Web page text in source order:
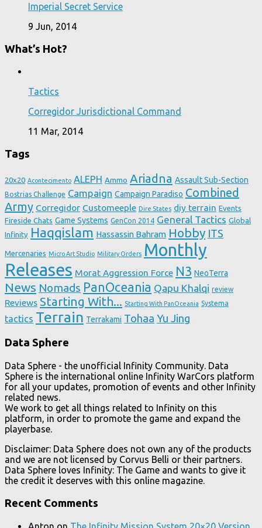
Imperial Secret Service
9 Jun, 2014
What’s Hot?
Tactics
Corregidor Jurisdictional Command
11 Mar, 2014
Tags
20x20 Acontecimento ALEPH Ammo Ariadna Assault Sub-Section
Bostrias Challenge Campaign Campaign Paradiso Combined
Army Corregidor Customeeple Dire States diy terrain Events
Fireside Chats Game Systems GenCon 2014 General Tactics Global
Infinity Haqqislam Hassassin Bahram Hobby ITS
Mercenaries Micro Art Studio Military Orders Monthly
Releases Morat Aggression Force N3 NeoTerra
News Nomads PanOceania Qapu Khalqi review
Reviews Starting With... Starting With PanOceania Systema
tactics Terrain Terrakami Tohaa Yu Jing
Data Sphere
Data Sphere - the unofficial Infinity Community. Data
Sphere is the international online Infinity WarCors platform
for all your updates, promotion of events and other Infinity
related news.
We work to get all things related to Infinity on this
platform, in order to promote the game and expand the
playerbase.
Disclaimer: Data Sphere does not own any of the products
and we are not licensed by Corvus Belli or their partners.
Data Sphere loves Infinity: The Game and wants to give it
the credit it deserves with this online magazine.
Recent Comments